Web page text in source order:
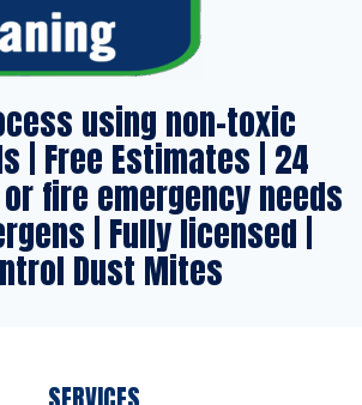
using non-toxic
| Free Estimates | 24
fire emergency needs
| Fully licensed |
Dust Mites